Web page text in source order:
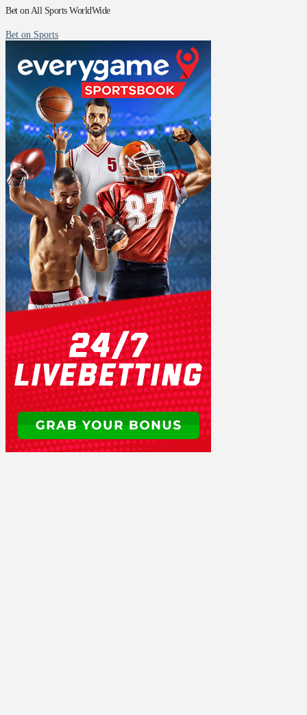
Bet on All Sports WorldWide
Bet on Sports